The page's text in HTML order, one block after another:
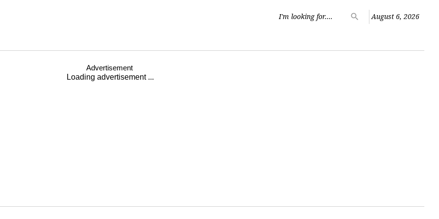
August 6, 2026
Search
for:
search
Advertisement